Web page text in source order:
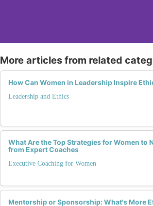
More articles from related
How Can Women in Leadership Inspire
Leadership and Ethics
What Are the Top Strategies for Women to
from Expert Coaches
Executive Coaching for Women
Mentorship or Sponsorship: What's More